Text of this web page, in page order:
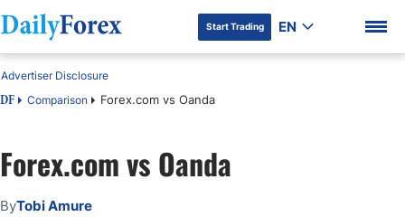
DF Premium
Start Trading EN
DF Comparison Forex.com vs Oanda
Advertiser Disclosure
Forex.com vs Oanda
ByTobi Amure